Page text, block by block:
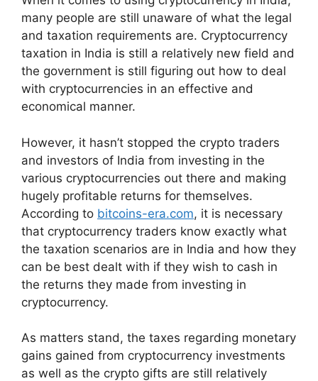
many people are still unaware of what the legal
and taxation requirements are. Cryptocurrency
taxation in India is still a relatively new field and
the government is still figuring out how to deal
with cryptocurrencies in an effective and
economical manner.
However, it hasn’t stopped the crypto traders
and investors of India from investing in the
various cryptocurrencies out there and making
hugely profitable returns for themselves.
According to bitcoins-era.com, it is necessary
that cryptocurrency traders know exactly what
the taxation scenarios are in India and how they
can be best dealt with if they wish to cash in
the returns they made from investing in
cryptocurrency.
As matters stand, the taxes regarding monetary
gains gained from cryptocurrency investments
as well as the crypto gifts are still relatively